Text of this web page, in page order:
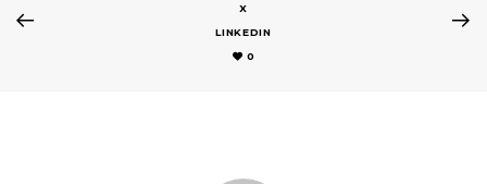
X
LINKEDIN
0